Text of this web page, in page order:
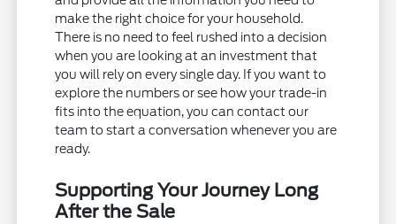
make the right choice for your household.
There is no need to feel rushed into a decision
when you are looking at an investment that
you will rely on every single day. If you want to
explore the numbers or see how your trade-in
fits into the equation, you can contact our
team to start a conversation whenever you are
ready.
Supporting Your Journey Long
After the Sale